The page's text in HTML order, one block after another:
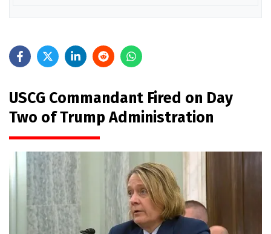
USCG Commandant Fired on Day
Two of Trump Administration